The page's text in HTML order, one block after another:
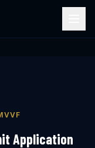
Application